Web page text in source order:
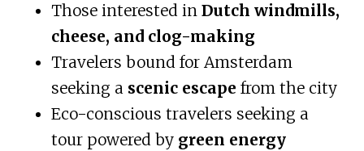
Those interested in Dutch windmills,
cheese, and clog-making
Travelers bound for Amsterdam
seeking a scenic escape from the city
Eco-conscious travelers seeking a
tour powered by green energy